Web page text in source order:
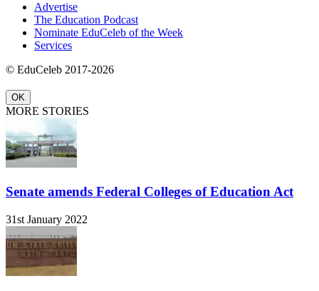
Advertise
The Education Podcast
Nominate EduCeleb of the Week
Services
© EduCeleb 2017-2026
OK
MORE STORIES
Senate amends Federal Colleges of Education Act
31st January 2022